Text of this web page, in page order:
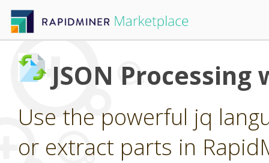
JSON Processing
Use the powerful jq
or extract parts in